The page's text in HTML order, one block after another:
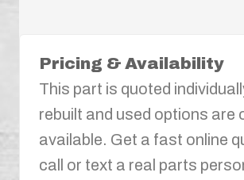
Pricing & Availability
This part is quoted
rebuilt and used options are
available. Get a fast online
call or text a real parts